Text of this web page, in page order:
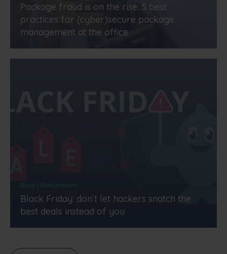
Package fraud is on the rise: 5 best
practices for (cyber)secure package
management at the office
Blog | Elaboration
Black Friday: don’t let hackers snatch the
best deals instead of you